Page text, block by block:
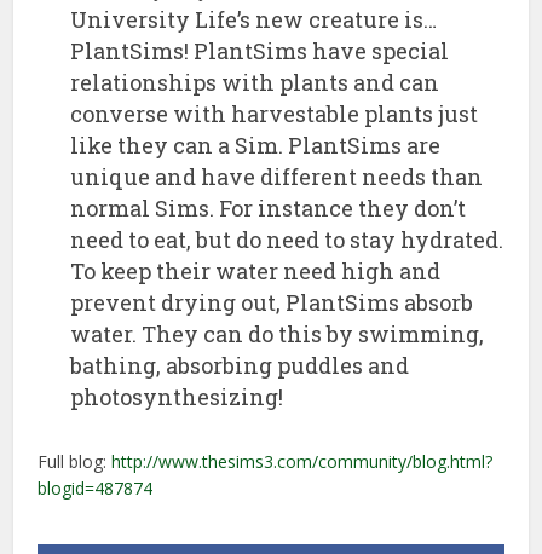
University Life’s new creature is…
PlantSims! PlantSims have special
relationships with plants and can
converse with harvestable plants just
like they can a Sim. PlantSims are
unique and have different needs than
normal Sims. For instance they don’t
need to eat, but do need to stay hydrated.
To keep their water need high and
prevent drying out, PlantSims absorb
water. They can do this by swimming,
bathing, absorbing puddles and
photosynthesizing!
Full blog:http://www.thesims3.com/community/blog.html?
blogid=487874